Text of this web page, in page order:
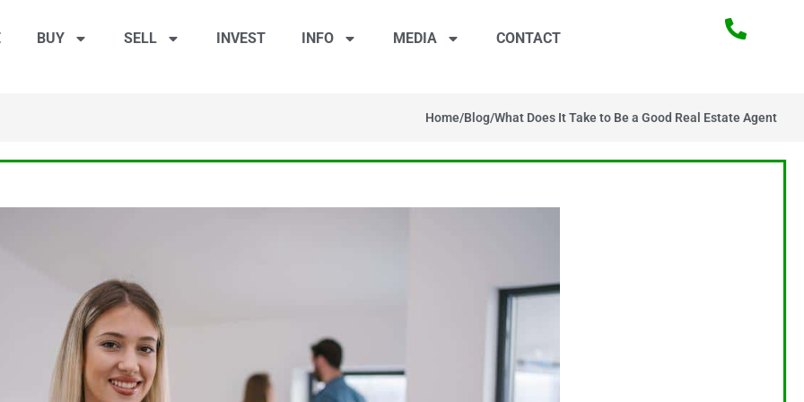
BUY SELL INVEST INFO MEDIA CONTACT
What Does It Take to Be a Good Real Estate Agent
/
Blog
/
Home